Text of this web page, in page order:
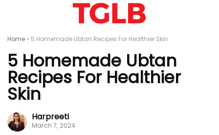
Home » 5 Homemade Ubtan Recipes For Healthier Skin
5 Homemade Ubtan
Recipes For Healthier
Skin
Harpreeti
March 7, 2024